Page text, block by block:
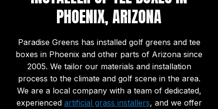
PHOENIX, ARIZONA
Paradise Greens has installed golf greens and tee
boxes in Phoenix and other parts of Arizona since
2005. We tailor our materials and installation
process to the climate and golf scene in the area.
We are a local company with a team of dedicated,
experienced artificial grass installers, and we offer